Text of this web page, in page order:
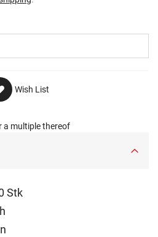
Wish List
a multiple thereof
Stk